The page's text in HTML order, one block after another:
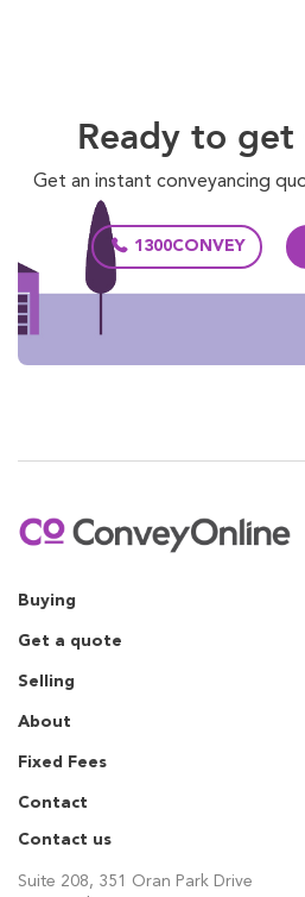
Ready to
Get an instant conveyancing
1300CONVEY
Buying
Get a quote
Selling
About
Fixed Fees
Contact
Contact us
Suite 208, 351 Oran Park Drive